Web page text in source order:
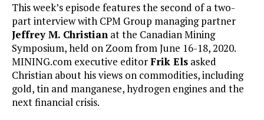
This week’s episode features the second of a two-
part interview with CPM Group managing partner
Jeffrey M. Christian at the Canadian Mining
Symposium, held on Zoom from June 16-18, 2020.
MINING.com executive editorFrik Els asked
Christian about his views on commodities, including
gold, tin and manganese, hydrogen engines and the
next financial crisis.